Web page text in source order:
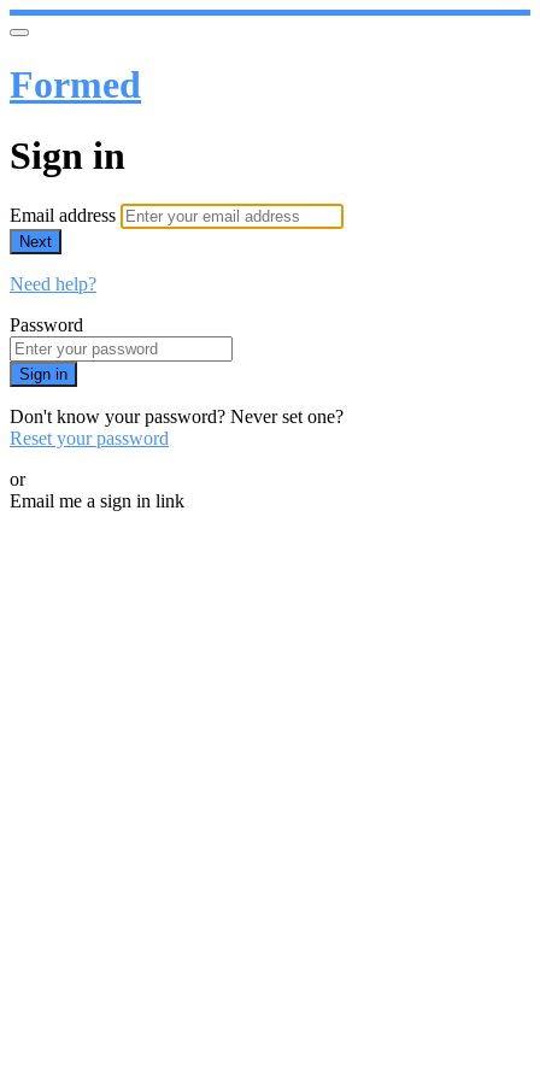
Formed
Sign in
Email address
Next
Need help?
Password
Sign in
Don't know your password? Never set one?
Reset your password
or
Email me a sign in link